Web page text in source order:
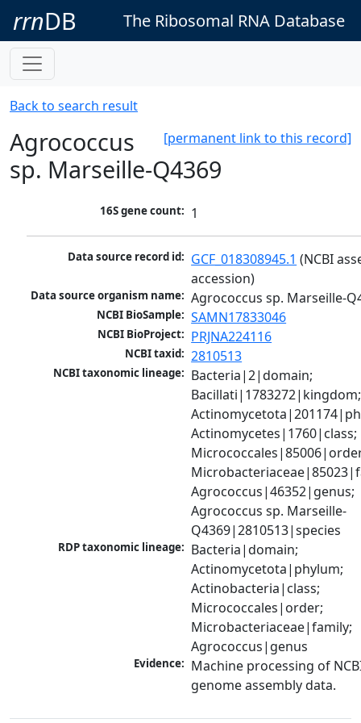
rrnDB The Ribosomal RNA Database
Back to search result
[permanent link to this record]
Agrococcus
sp. Marseille-Q4369
16S gene count: 1
Data source record id: GCF_018308945.1 (NCBI
accession)
Data source organism name: Agrococcus sp. Marseille-
NCBI BioSample: SAMN17833046
NCBI BioProject: PRJNA224116
NCBI taxid: 2810513
NCBI taxonomic lineage: Bacteria|2|domain;
Bacillati|1783272|kingdom;
Actinomycetes|1760|class;
Agrococcus|46352|genus;
Agrococcus sp. Marseille-
Q4369|2810513|species
RDP taxonomic lineage: Bacteria|domain;
Actinomycetota|phylum;
Actinobacteria|class;
Micrococcales|order;
Microbacteriaceae|family;
Agrococcus|genus
Evidence: Machine processing of
genome assembly data.